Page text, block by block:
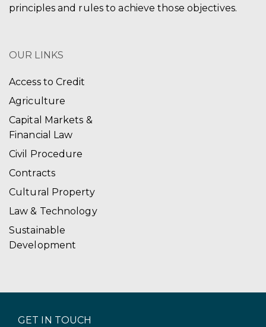
principles and rules to achieve those objectives.
OUR LINKS
Access to Credit
Agriculture
Capital Markets &
Financial Law
Civil Procedure
Contracts
Cultural Property
Law & Technology
Sustainable
Development
GET IN TOUCH